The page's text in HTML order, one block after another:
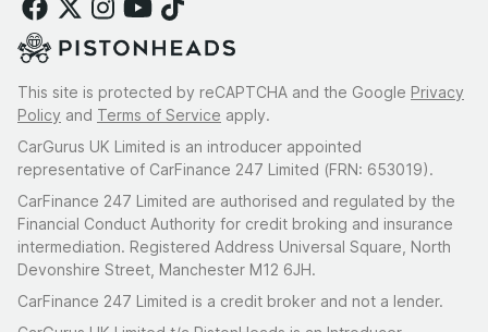
This site is protected by reCAPTCHA and the Google Privacy
Policy and Terms of Service apply.
CarGurus UK Limited is an introducer appointed
representative of CarFinance 247 Limited (FRN: 653019).
CarFinance 247 Limited are authorised and regulated by the
Financial Conduct Authority for credit broking and insurance
intermediation. Registered Address Universal Square, North
Devonshire Street, Manchester M12 6JH.
CarFinance 247 Limited is a credit broker and not a lender.